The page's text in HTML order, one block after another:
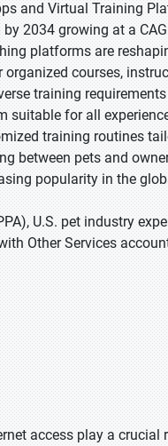
and Virtual Training
2034 growing at a
platforms are
courses,
training
for all
training routines
between pets and
popularity in the
U.S. pet industry
Other Services
access play a